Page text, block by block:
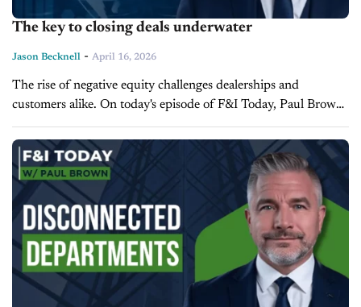
The key to closing deals underwater
Jason Becknell - April 16, 2026
The rise of negative equity challenges dealerships and
customers alike. On today's episode of F&I Today, Paul Brown,
Vice President of Ascent Dealer Services, explains how
negative equity affects trade-in...